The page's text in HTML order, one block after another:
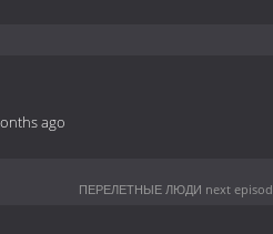
ago
ПЕРЕЛЕТНЫЕ ЛЮДИ next